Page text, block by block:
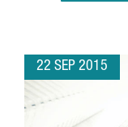
22 SEP 2015